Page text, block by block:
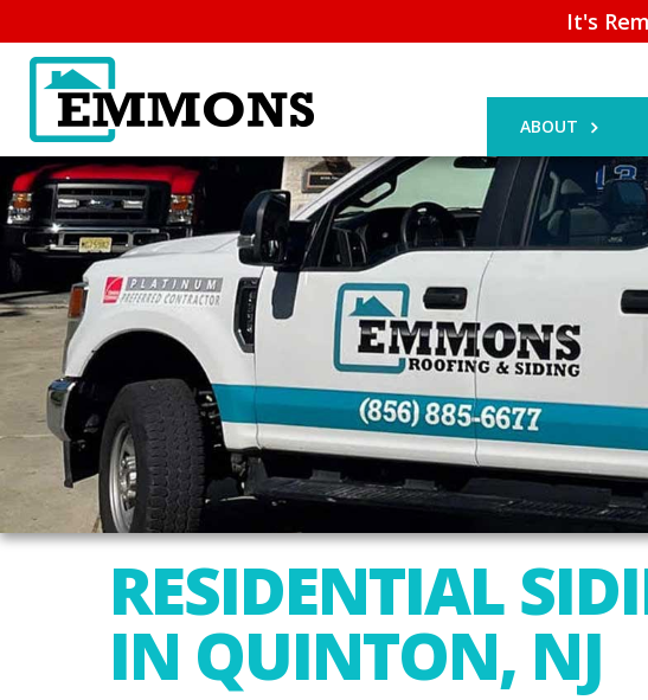
It's
ABOUT
RESIDENTIAL
IN QUINTON, NJ